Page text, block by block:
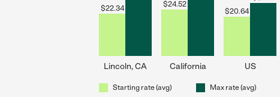
$22.34
Lincoln, CA
$24.52
California
$20.64
US
Starting rate (avg) Max rate (avg)